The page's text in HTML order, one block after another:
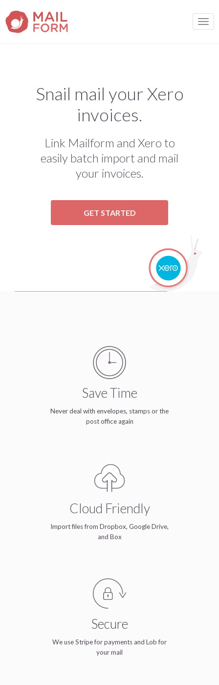
Snail mail your Xero
invoices.
Link Mailform and Xero to
easily batch import and mail
your invoices.
GET STARTED
Save Time
Never deal with envelopes, stamps or the
post office again
Cloud Friendly
Import files from Dropbox, Google Drive,
and Box
Secure
We use Stripe for payments and Lob for
your mail